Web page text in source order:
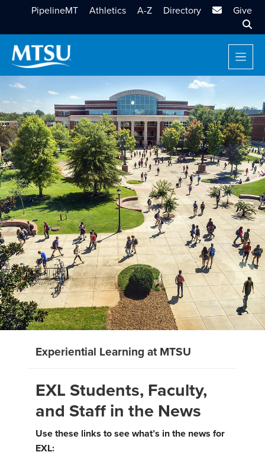
PipelineMT Athletics A-Z Directory MTSU Email
Give
Experiential Learning at MTSU
EXL Students, Faculty,
and Staff in the News
Use these links to see what’s in the news for
EXL: